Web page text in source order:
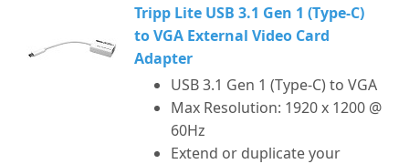
Tripp Lite USB 3.1 Gen 1 (Type-C)
to VGA External Video Card
Adapter
USB 3.1 Gen 1 (Type-C) to VGA
Max Resolution: 1920 x 1200 @
60Hz
Extend or duplicate your